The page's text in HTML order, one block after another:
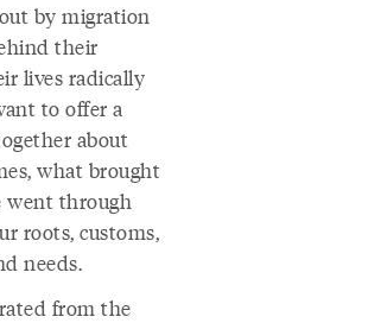
by migration
their
lives radically
to offer a
about
what brought
went through
roots, customs,
needs.
from the